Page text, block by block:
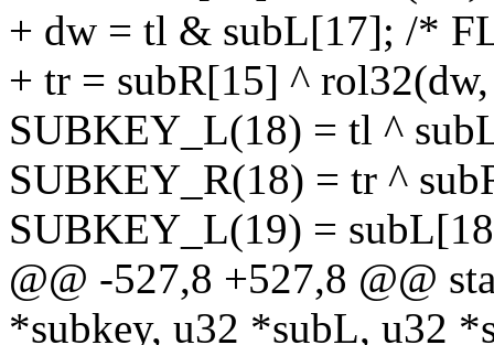
+ dw = tl & subL[17]; /*
+ tr = subR[15] ^
SUBKEY_L(18) = tl ^
SUBKEY_R(18) = tr ^
SUBKEY_L(19) =
@@ -527,8 +527,8 @@
*subkey, u32 *subL, u32